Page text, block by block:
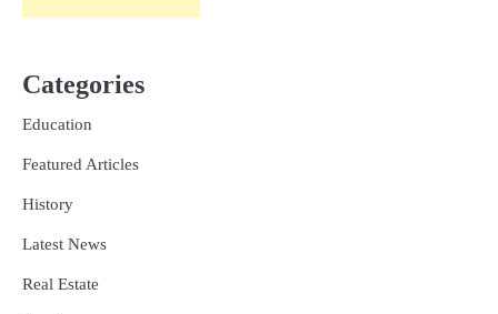
Categories
Education
Featured Articles
History
Latest News
Real Estate